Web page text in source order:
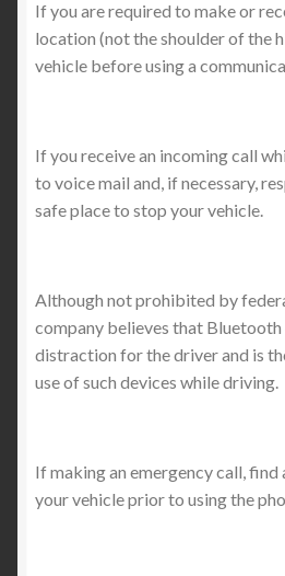
If you are required to make or
location (not the shoulder of the
vehicle before using a
If you receive an incoming call
to voice mail and, if necessary,
safe place to stop your vehicle.
Although not prohibited by
company believes that Bluetooth
distraction for the driver and is
use of such devices while driving.
If making an emergency call,
your vehicle prior to using the